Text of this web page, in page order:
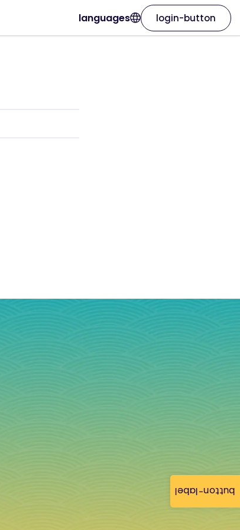
button-label
languages login-button